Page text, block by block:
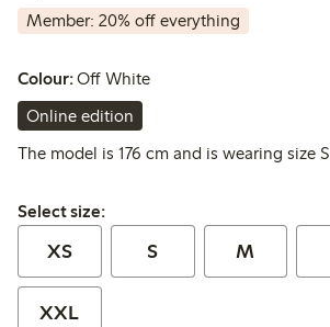
Member: 20% off everything
Colour:Off White
Online edition
The model is 176 cm and is wearing size S
Select size:
Select size:
XS S M
XXL